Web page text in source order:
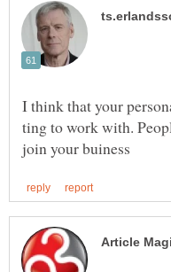
I think that your
ting to work with.